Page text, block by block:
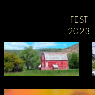
FEST
2023